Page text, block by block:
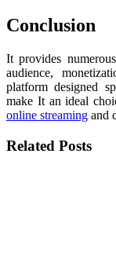
Conclusion
It provides
audience,
platform designed
make It an ideal
online streaming and
Related Posts